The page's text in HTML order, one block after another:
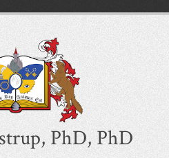
PhD, PhD